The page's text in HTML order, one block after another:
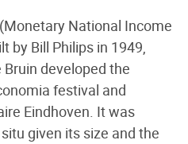
National Income
by Bill Philips in 1949,
developed the
festival and
Eindhoven. It was
given its size and the